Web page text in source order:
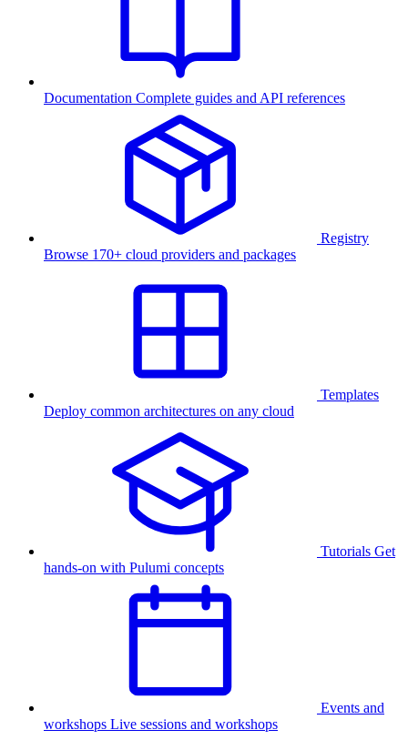
Documentation Complete guides and API references
Registry
Browse 170+ cloud providers and packages
Templates
Deploy common architectures on any cloud
Tutorials Get
hands-on with Pulumi concepts
Events and
workshops Live sessions and workshops